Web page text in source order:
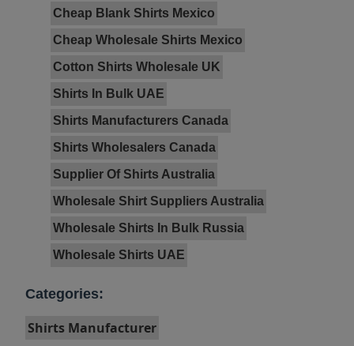
Cheap Blank Shirts Mexico
Cheap Wholesale Shirts Mexico
Cotton Shirts Wholesale UK
Shirts In Bulk UAE
Shirts Manufacturers Canada
Shirts Wholesalers Canada
Supplier Of Shirts Australia
Wholesale Shirt Suppliers Australia
Wholesale Shirts In Bulk Russia
Wholesale Shirts UAE
Categories:
Shirts Manufacturer